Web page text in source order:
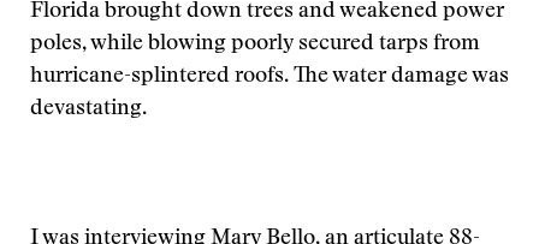
Florida brought down trees and weakened power
poles, while blowing poorly secured tarps from
hurricane-splintered roofs. The water damage was
devastating.
I was interviewing Mary Bello, an articulate 88-